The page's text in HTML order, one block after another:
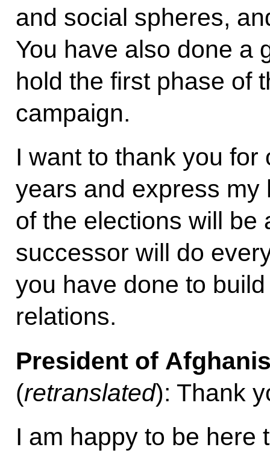
and social spheres,
You have also done a
hold the first phase of
campaign.
I want to thank you
years and express my
of the elections will be
successor will do
you have done to
relations.
President of
(retranslated): Thank
I am happy to be here